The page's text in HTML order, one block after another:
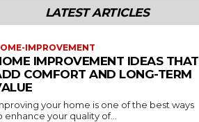
LATEST ARTICLES
IMPROVEMENT
IMPROVEMENT IDEAS THAT
COMFORT AND LONG-TERM
your home is one of the best ways
enhance your quality of...